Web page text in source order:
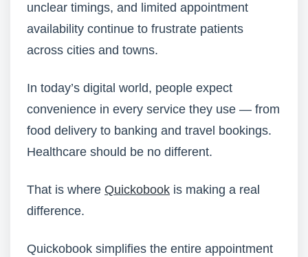
unclear timings, and limited appointment
availability continue to frustrate patients
across cities and towns.
In today’s digital world, people expect
convenience in every service they use — from
food delivery to banking and travel bookings.
Healthcare should be no different.
That is where Quickobook is making a real
difference.
Quickobook simplifies the entire appointment